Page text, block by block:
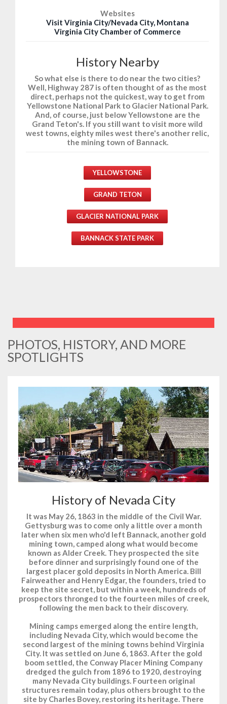
Websites
Visit Virginia City/Nevada City, Montana
Virginia City Chamber of Commerce
History Nearby
So what else is there to do near the two cities?
Well, Highway 287 is often thought of as the most
direct, perhaps not the quickest, way to get from
Yellowstone National Park to Glacier National Park.
And, of course, just below Yellowstone are the
Grand Teton's. If you still want to visit more wild
west towns, eighty miles west there's another relic,
the mining town of Bannack.
YELLOWSTONE
GRAND TETON
GLACIER NATIONAL PARK
BANNACK STATE PARK
PHOTOS, HISTORY, AND MORE
SPOTLIGHTS
History of Nevada City
It was May 26, 1863 in the middle of the Civil War.
Gettysburg was to come only a little over a month
later when six men who'd left Bannack, another gold
mining town, camped along what would become
known as Alder Creek. They prospected the site
before dinner and surprisingly found one of the
largest placer gold deposits in North America. Bill
Fairweather and Henry Edgar, the founders, tried to
keep the site secret, but within a week, hundreds of
prospectors thronged to the fourteen miles of creek,
following the men back to their discovery.
Mining camps emerged along the entire length,
including Nevada City, which would become the
second largest of the mining towns behind Virginia
City. It was settled on June 6, 1863. After the gold
boom settled, the Conway Placer Mining Company
dredged the gulch from 1896 to 1920, destroying
many Nevada City buildings. Fourteen original
structures remain today, plus others brought to the
site by Charles Bovey, restoring its heritage. There